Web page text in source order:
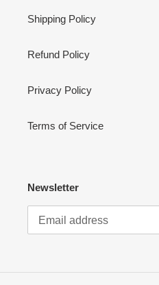
Shipping Policy
Refund Policy
Privacy Policy
Terms of Service
Newsletter